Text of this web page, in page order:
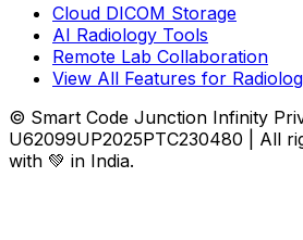
Cloud DICOM Storage
AI Radiology Tools
Remote Lab Collaboration
View All Features for
© Smart Code Junction Infinity
U62099UP2025PTC230480 | All
with 💚 in India.